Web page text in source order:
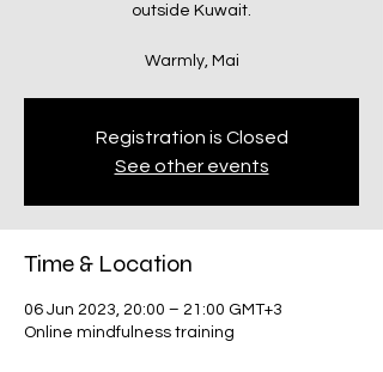
outside Kuwait.
Warmly, Mai
Registration is Closed
See other events
Time & Location
06 Jun 2023, 20:00 – 21:00 GMT+3
Online mindfulness training